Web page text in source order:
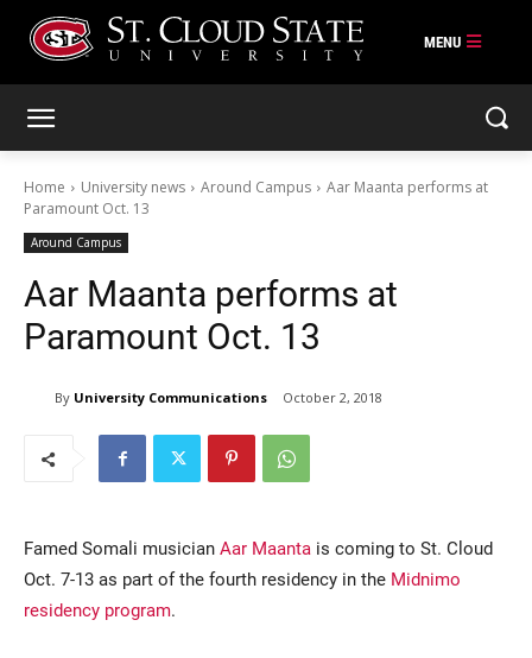
Home University news Around Campus
Aar Maanta performs at
Paramount Oct. 13
Around Campus
Aar Maanta performs at
Paramount Oct. 13
By University Communications October 2, 2018
Famed Somali musician Aar Maanta is coming to St. Cloud
Oct. 7-13 as part of the fourth residency in the Midnimo
residency program.